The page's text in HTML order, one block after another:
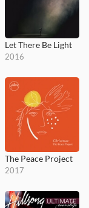
Let There Be Light
2016
The Peace Project
2017